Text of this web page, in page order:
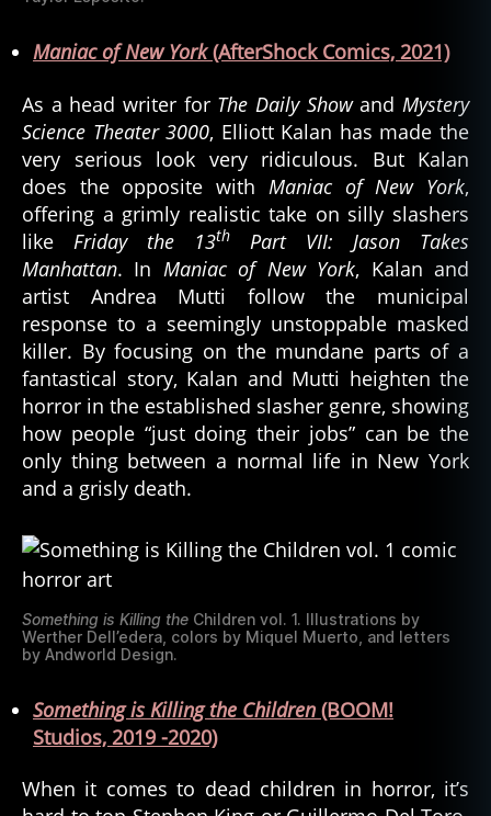
Maniac of New York(AfterShock Comics, 2021)
As a head writer for The Daily ShowandMystery
Science Theater 3000, Elliott Kalan has made the
very serious look very ridiculous. But Kalan
does the opposite with Maniac of New York,
offering a grimly realistic take on silly slashers
like Friday the 13th
Part VII: Jason Takes
Manhattan. In Maniac of New York, Kalan and
artist Andrea Mutti follow the municipal
response to a seemingly unstoppable masked
killer. By focusing on the mundane parts of a
fantastical story, Kalan and Mutti heighten the
horror in the established slasher genre, showing
how people “just doing their jobs” can be the
only thing between a normal life in New York
and a grisly death.
Something is Killing the Children vol. 1. Illustrations by
Werther Dell’edera, colors by Miquel Muerto, and letters
by Andworld Design.
Something is Killing the Children (BOOM!
Studios, 2019 -2020)
When it comes to dead children in horror, it’s